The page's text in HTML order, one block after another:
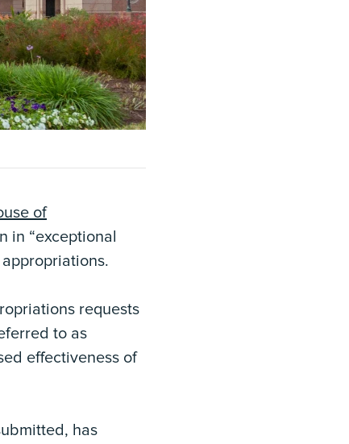
of
in “exceptional
requests
to as
effectiveness of
has